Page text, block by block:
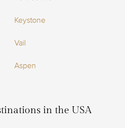
Keystone
Vail
Aspen
in the USA